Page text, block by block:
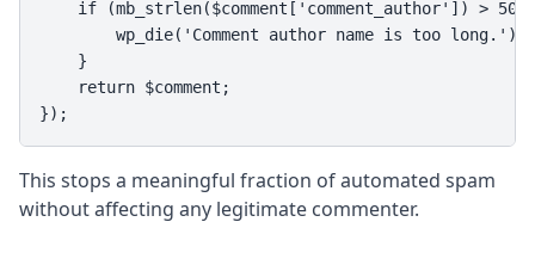
if (mb_strlen($comment['comment_author']) > 50)
        wp_die('Comment author name is too long.');
    }
    return $comment;
});
This stops a meaningful fraction of automated spam
without affecting any legitimate commenter.